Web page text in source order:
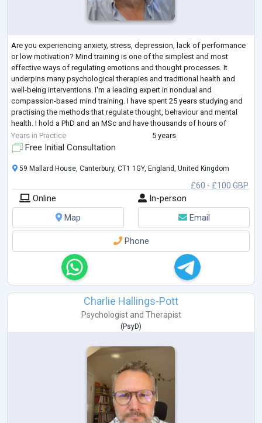
Are you experiencing anxiety, stress, depression, lack of performance
or low motivation? Mind training is one of the simplest and most
effective ways of regulating emotions and thought processes. It
underpins many psychological therapies and traditional health and
well-being interventions. I'm a leading expert in nondual and
compassion-based mind training. I have spent 25 years studying and
practising the methods that regulate thought, behaviour and mental
health. I hold a PhD and an MSc and have thousands of hours of
experience supporting clie
Years in Practice 5 years
Free Initial Consultation
£60 - £100 GBP
59 Mallard House, Canterbury, CT1 1GY, England, United Kingdom
Online
In-person
Map
Email
Phone
Charlie Hallings-Pott
Psychologistand Therapist
(PsyD)